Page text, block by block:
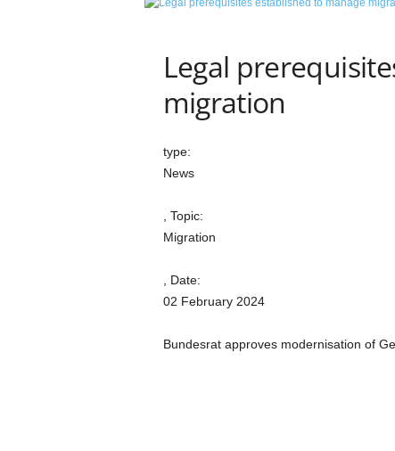
Legal
migration
type:
News
, Topic:
Migration
, Date:
02 February 2024
Bundesrat approves modernisation of